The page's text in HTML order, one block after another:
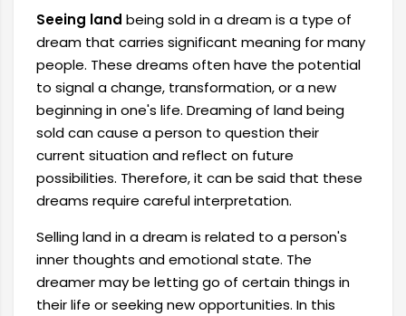
Seeing land being sold in a dream is a type of
dream that carries significant meaning for many
people. These dreams often have the potential
to signal a change, transformation, or a new
beginning in one's life. Dreaming of land being
sold can cause a person to question their
current situation and reflect on future
possibilities. Therefore, it can be said that these
dreams require careful interpretation.
Selling land in a dream is related to a person's
inner thoughts and emotional state. The
dreamer may be letting go of certain things in
their life or seeking new opportunities. In this